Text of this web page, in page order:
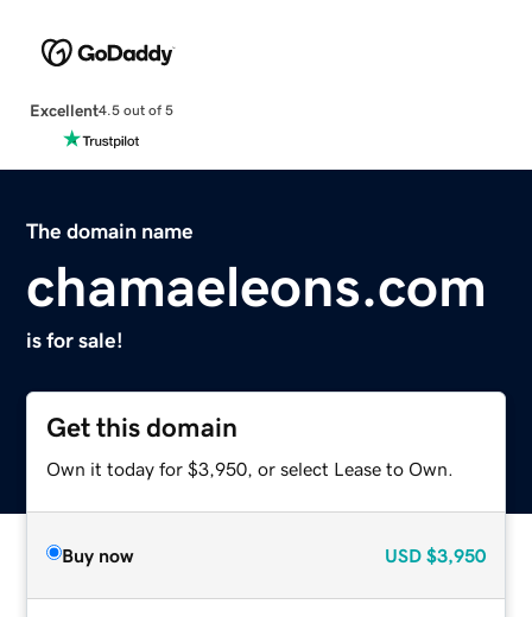
Excellent4.5 out of 5
The domain name
chamaeleons.com
is for sale!
Get this domain
Own it today for $3,950, or select Lease to Own.
Buy now USD $3,950